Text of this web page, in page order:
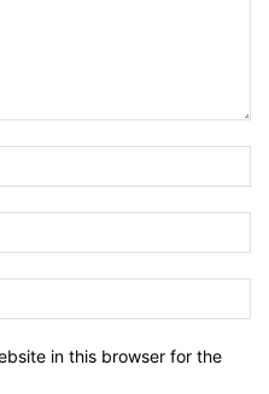
in this browser for the